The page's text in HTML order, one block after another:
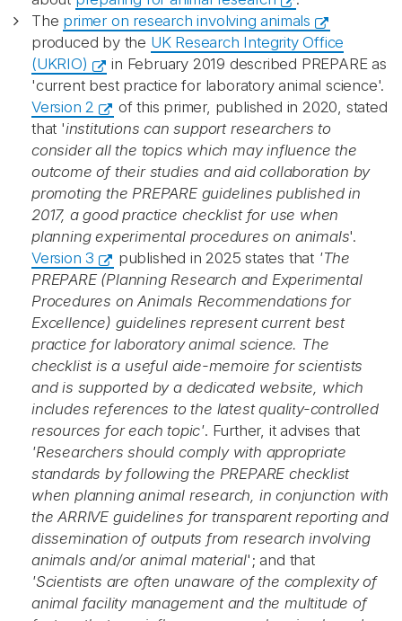
The primer on research involving animals
produced by the UK Research Integrity Office
(UKRIO)
in February 2019 described PREPARE as
'current best practice for laboratory animal science'.
Version 2
of this primer, published in 2020, stated
that 'institutions can support researchers to
consider all the topics which may influence the
outcome of their studies and aid collaboration by
promoting the PREPARE guidelines published in
2017, a good practice checklist for use when
planning experimental procedures on animals'.
Version 3
published in 2025 states that 'The
PREPARE (Planning Research and Experimental
Procedures on Animals Recommendations for
Excellence) guidelines represent current best
practice for laboratory animal science. The
checklist is a useful aide-memoire for scientists
and is supported by a dedicated website, which
includes references to the latest quality-controlled
resources for each topic'. Further, it advises that
'Researchers should comply with appropriate
standards by following the PREPARE checklist
when planning animal research, in conjunction with
the ARRIVE guidelines for transparent reporting and
dissemination of outputs from research involving
animals and/or animal material'; and that
'Scientists are often unaware of the complexity of
animal facility management and the multitude of